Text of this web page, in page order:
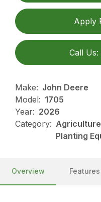
Apply
Call
Make: John Deere
Model: 1705
Year: 2026
Category:
Planting
Overview Features